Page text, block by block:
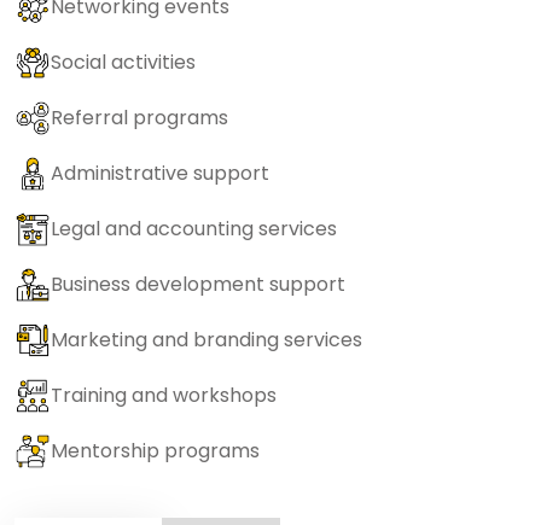
Networking events
Social activities
Referral programs
Administrative support
Legal and accounting services
Business development support
Marketing and branding services
Training and workshops
Mentorship programs